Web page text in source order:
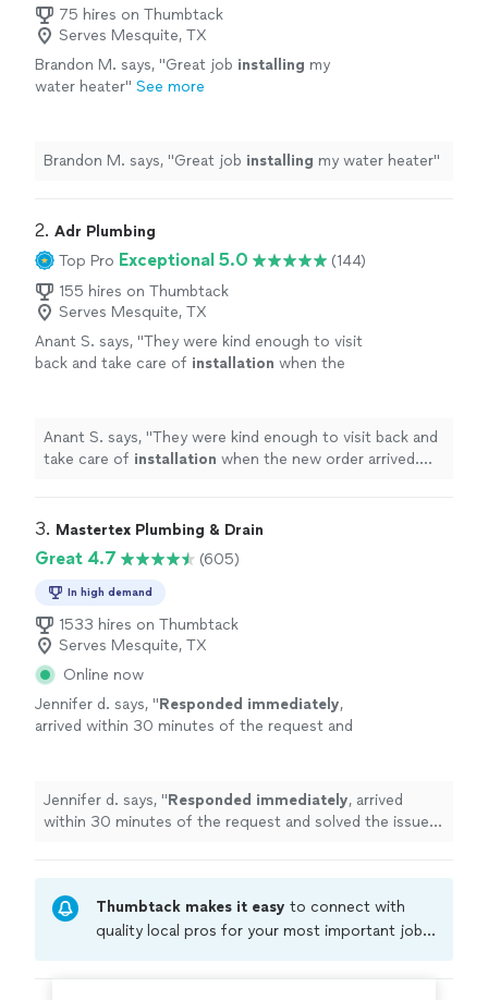
75 hires on Thumbtack
Serves Mesquite, TX
Brandon M. says, "Great job installing my
water heater" See more
Brandon M. says, "Great job installing my water heater"
2. Adr Plumbing
Top Pro Exceptional 5.0
(144)
155 hires on Thumbtack
Serves Mesquite, TX
Anant S. says, "They were kind enough to visit
back and take care of installation when the
Anant S. says, "They were kind enough to visit back and
take care of installation when the new order arrived.
3. Mastertex Plumbing & Drain
Great 4.7 (605)
In high demand
1533 hires on Thumbtack
Serves Mesquite, TX
Online now
Jennifer d. says, "Responded immediately,
arrived within 30 minutes of the request and
Jennifer d. says, "Responded immediately, arrived
within 30 minutes of the request and solved the issue!
Thumbtack makes it easy to connect with
quality local pros for your most important jobs.